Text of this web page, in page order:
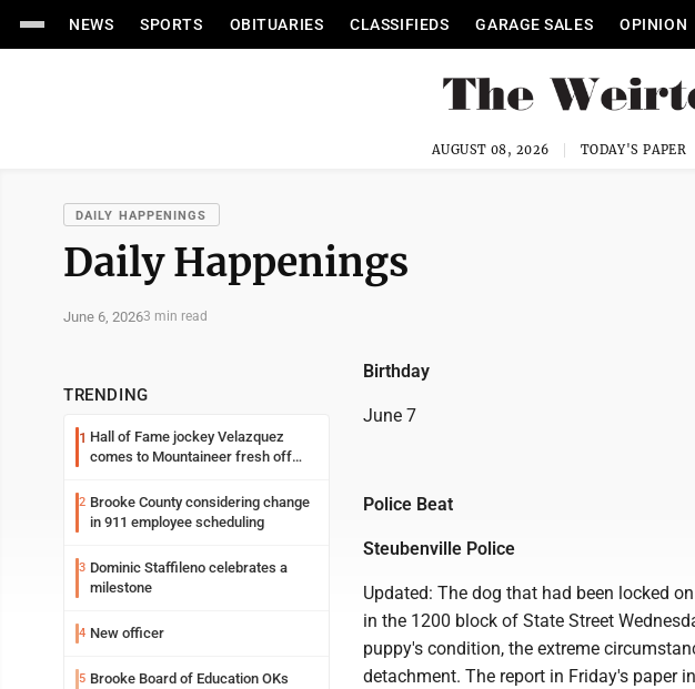
NEWS SPORTS OBITUARIES CLASSIFIEDS GARAGE SALES OPINION
AUGUST 08, 2026 TODAY'S PAPER
DAILY HAPPENINGS
Daily Happenings
June 6, 20263 min read
TRENDING
1 Hall of Fame jockey Velazquez
comes to Mountaineer fresh off
2 Brooke County considering change
in 911 employee scheduling
3 Dominic Staffileno celebrates a
milestone
4 New officer
5 Brooke Board of Education OKs
Birthday
June 7
Police Beat
Steubenville Police
Updated: The dog that had been locked
in the 1200 block of State Street
puppy's condition, the extreme
detachment. The report in Friday's paper